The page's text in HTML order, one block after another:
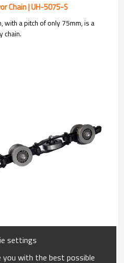
Chain | UH-5075-S
with a pitch of only 75mm, is a
chain.
settings
you with the best possible